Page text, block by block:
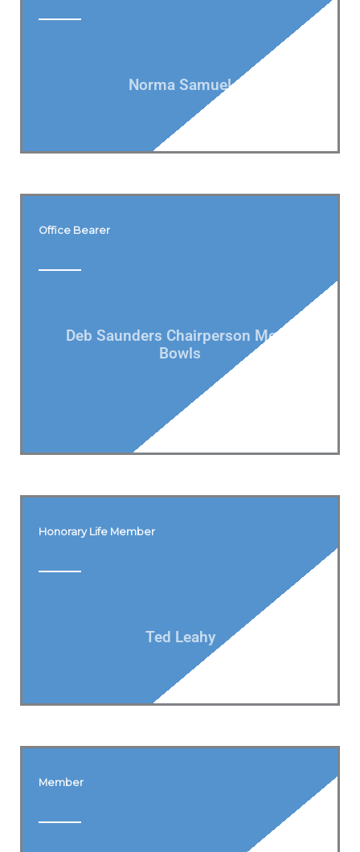
Norma Samuel
Office Bearer
Deb Saunders Chairperson Men's
Bowls
Honorary Life Member
Ted Leahy
Member